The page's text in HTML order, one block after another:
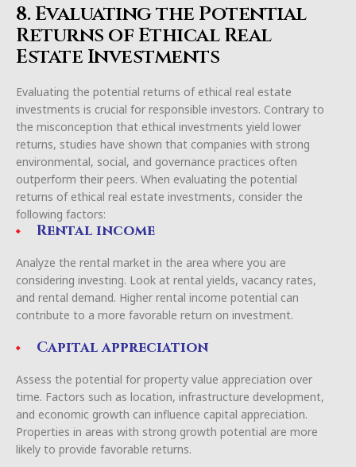
8. Evaluating the Potential
Returns of Ethical Real
Estate Investments
Evaluating the potential returns of ethical real estate
investments is crucial for responsible investors. Contrary to
the misconception that ethical investments yield lower
returns, studies have shown that companies with strong
environmental, social, and governance practices often
outperform their peers. When evaluating the potential
returns of ethical real estate investments, consider the
following factors:
Rental income
Analyze the rental market in the area where you are
considering investing. Look at rental yields, vacancy rates,
and rental demand. Higher rental income potential can
contribute to a more favorable return on investment.
Capital appreciation
Assess the potential for property value appreciation over
time. Factors such as location, infrastructure development,
and economic growth can influence capital appreciation.
Properties in areas with strong growth potential are more
likely to provide favorable returns.